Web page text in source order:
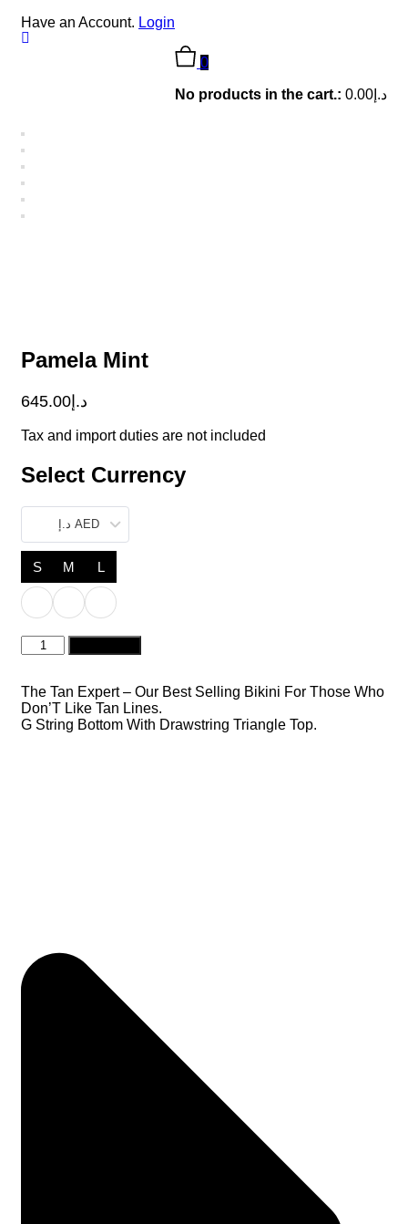
Have an Account. Login
0
No products in the cart.: د.إ 0.00
Pamela Mint
د.إ645.00
Tax and import duties are not included
Select Currency
د.إ AED
S M L
Pamela
Mint
The Tan Expert – Our Best Selling Bikini For Those Who
Don’T Like Tan Lines.
G String Bottom With Drawstring Triangle Top.